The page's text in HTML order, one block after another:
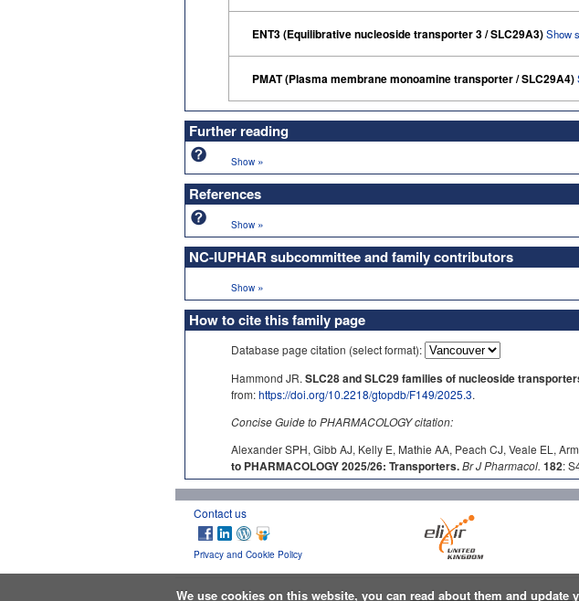
ENT3 (Equilibrative nucleoside transporter 3 / SLC29A3)Show
PMAT (Plasma membrane monoamine transporter / SLC29A4)
Further reading
Show »
References
Show »
NC-IUPHAR subcommittee and family contributors
Show »
How to cite this family page
Database page citation (select format):
Hammond JR. SLC28 and SLC29 families of nucleoside
from:https://doi.org/10.2218/gtopdb/F149/2025.3.
Concise Guide to PHARMACOLOGY citation:
Alexander SPH, Gibb AJ, Kelly E, Mathie AA, Peach CJ, Veale EL,
to PHARMACOLOGY 2025/26: Transporters.Br J Pharmacol. 182:
Contact us
Privacy and Cookie Policy
We use cookies on this website, you canread about them and update